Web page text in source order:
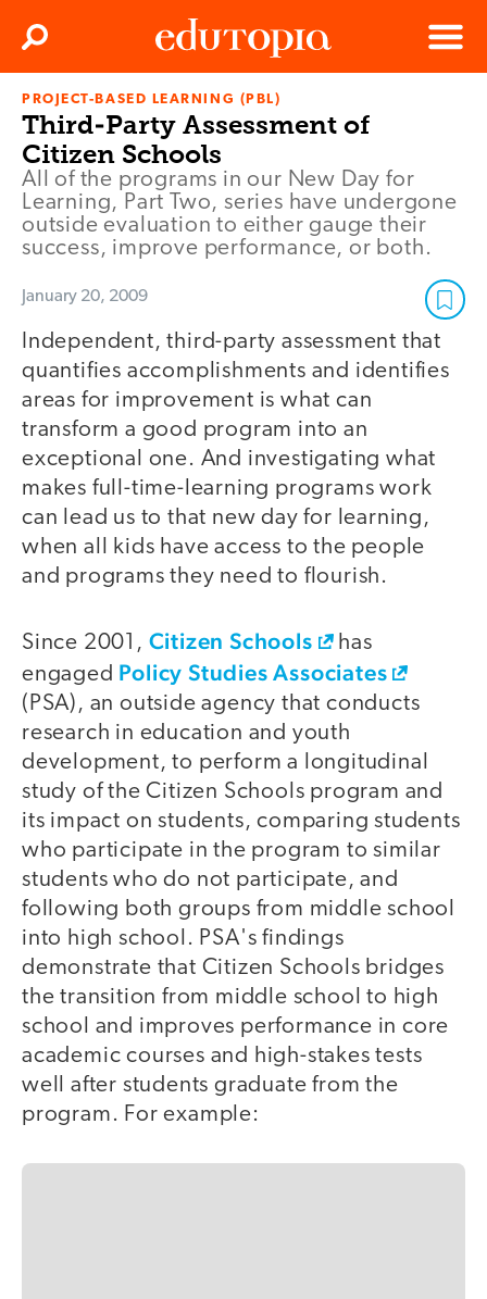
Edutopia
Menu
Search
PROJECT-BASED LEARNING (PBL)
Third-Party Assessment of
Citizen Schools
All of the programs in our New Day for
Learning, Part Two, series have undergone
outside evaluation to either gauge their
success, improve performance, or both.
January 20, 2009
Independent, third-party assessment that
quantifies accomplishments and identifies
areas for improvement is what can
transform a good program into an
exceptional one. And investigating what
makes full-time-learning programs work
can lead us to that new day for learning,
when all kids have access to the people
and programs they need to flourish.
Since 2001, Citizen Schools
has
engaged Policy Studies Associates
(PSA), an outside agency that conducts
research in education and youth
development, to perform a longitudinal
study of the Citizen Schools program and
its impact on students, comparing students
who participate in the program to similar
students who do not participate, and
following both groups from middle school
into high school. PSA's findings
demonstrate that Citizen Schools bridges
the transition from middle school to high
school and improves performance in core
academic courses and high-stakes tests
well after students graduate from the
program. For example: